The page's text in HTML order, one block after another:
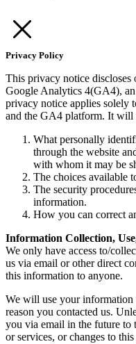
Privacy Policy
This privacy notice discloses
Google Analytics 4(GA4),
privacy notice applies solely
and the GA4 platform. It
What personally
through the website
with whom it may be
The choices available
The security
information.
How you can correct
Information Collection,
We only have access to/
us via email or other direct
this information to anyone.
We will use your information
reason you contacted us.
you via email in the future to
or services, or changes to